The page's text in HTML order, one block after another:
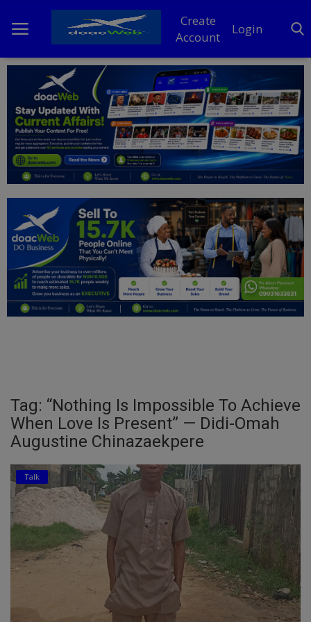
Create
Account
Login
Home
DO Business
General
News
Politics
Personal Blog
Entertainment
Inspirations
Talk
Economy
Agriculture
Culture
Food & Nutritions
Pets & Animals
Tag: “Nothing Is Impossible To Achieve
When Love Is Present” — Didi-Omah
Augustine Chinazaekpere
Talk